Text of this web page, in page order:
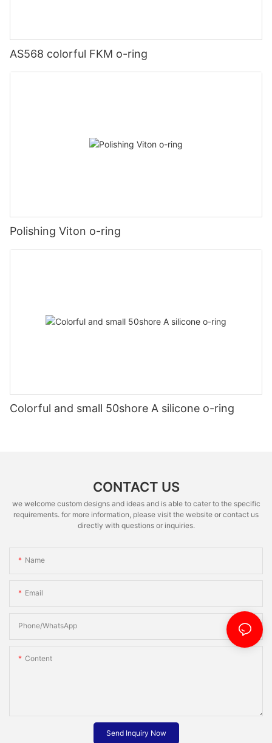
AS568 colorful FKM o-ring
Polishing Viton o-ring
Colorful and small 50shore A silicone o-ring
CONTACT US
we welcome custom designs and ideas and is able to cater to the specific
requirements. for more information, please visit the website or contact us
directly with questions or inquiries.
Name
Email
Phone/whatsApp
Content
Send Inquiry Now